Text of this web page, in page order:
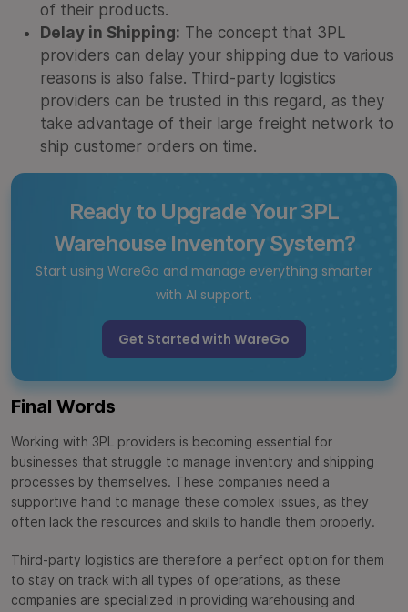
of their products.
Delay in Shipping: The concept that 3PL
providers can delay your shipping due to various
reasons is also false. Third-party logistics
providers can be trusted in this regard, as they
take advantage of their large freight network to
ship customer orders on time.
Ready to Upgrade Your 3PL
Warehouse Inventory System?
Start using WareGo and manage everything smarter
with AI support.
Get Started with WareGo
Final Words
Working with 3PL providers is becoming essential for
businesses that struggle to manage inventory and shipping
processes by themselves. These companies need a
supportive hand to manage these complex issues, as they
often lack the resources and skills to handle them properly.
Third-party logistics are therefore a perfect option for them
to stay on track with all types of operations, as these
companies are specialized in providing warehousing and